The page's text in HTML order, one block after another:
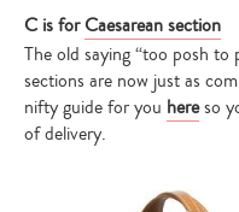
C is forCaesarean section
The old saying “too posh
sections are now just as
nifty guide for you hereso
of delivery.